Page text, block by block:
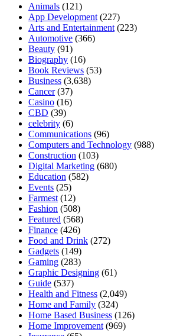
Animals (121)
App Development (227)
Arts and Entertainment (223)
Automotive (366)
Beauty (91)
Biography (16)
Book Reviews (53)
Business (3,638)
Cancer(37)
Casino (16)
CBD (39)
celebrity (6)
Communications (96)
Computers and Technology (988)
Construction (103)
Digital Marketing (680)
Education (582)
Events (25)
Farmest (12)
Fashion (508)
Featured (568)
Finance (426)
Food and Drink (272)
Gadgets (149)
Gaming (283)
Graphic Designing (61)
Guide (537)
Health and Fitness (2,049)
Home and Family (324)
Home Based Business (126)
Home Improvement (969)